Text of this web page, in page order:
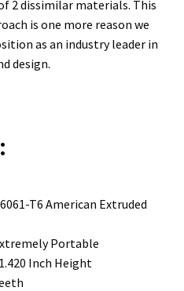
2 dissimilar materials. This
is one more reason we
as an industry leader in
design.
T6 American Extruded
Portable
Inch Height